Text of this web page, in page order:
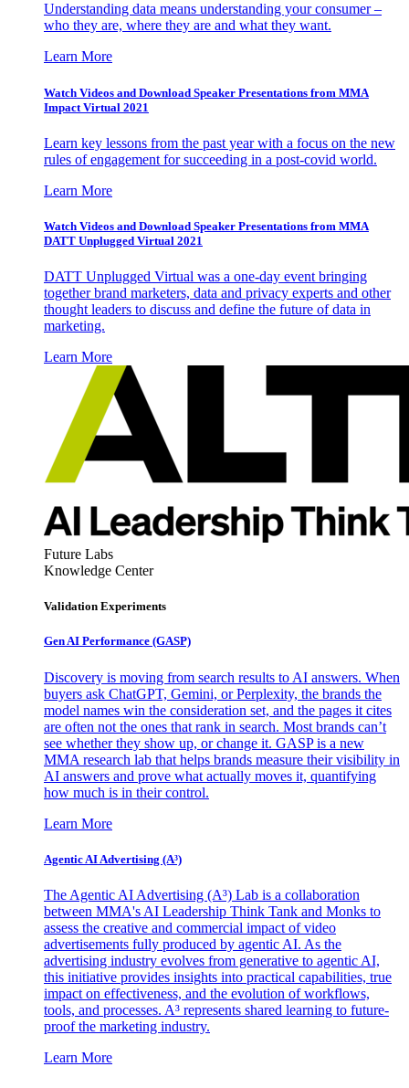
Understanding data means understanding your consumer –
who they are, where they are and what they want.
Learn More
Watch Videos and Download Speaker Presentations from MMA
Impact Virtual 2021
Learn key lessons from the past year with a focus on the new
rules of engagement for succeeding in a post-covid world.
Learn More
Watch Videos and Download Speaker Presentations from MMA
DATT Unplugged Virtual 2021
DATT Unplugged Virtual was a one-day event bringing
together brand marketers, data and privacy experts and other
thought leaders to discuss and define the future of data in
marketing.
Learn More
Future Labs
Knowledge Center
Validation Experiments
Gen AI Performance (GASP)
Discovery is moving from search results to AI answers. When
buyers ask ChatGPT, Gemini, or Perplexity, the brands the
model names win the consideration set, and the pages it cites
are often not the ones that rank in search. Most brands can’t
see whether they show up, or change it. GASP is a new
MMA research lab that helps brands measure their visibility in
AI answers and prove what actually moves it, quantifying
how much is in their control.
Learn More
Agentic AI Advertising (A³)
The Agentic AI Advertising (A³) Lab is a collaboration
between MMA's AI Leadership Think Tank and Monks to
assess the creative and commercial impact of video
advertisements fully produced by agentic AI. As the
advertising industry evolves from generative to agentic AI,
this initiative provides insights into practical capabilities, true
impact on effectiveness, and the evolution of workflows,
tools, and processes. A³ represents shared learning to future-
proof the marketing industry.
Learn More